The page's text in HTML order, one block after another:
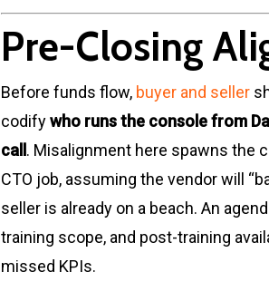
Pre-Closing
Before funds flow, buyer and seller
codifywho runs the console from
call . Misalignment here spawns the
CTO job, assuming the vendor will
seller is already on a beach. An
training scope, and post-training
missed KPIs.